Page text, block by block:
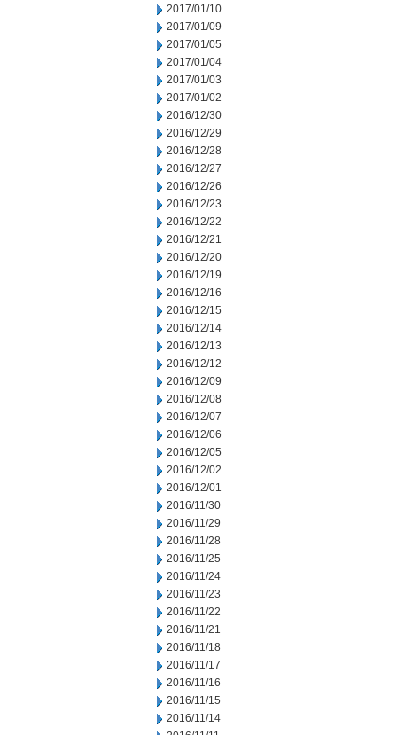
2017/01/10
2017/01/09
2017/01/05
2017/01/04
2017/01/03
2017/01/02
2016/12/30
2016/12/29
2016/12/28
2016/12/27
2016/12/26
2016/12/23
2016/12/22
2016/12/21
2016/12/20
2016/12/19
2016/12/16
2016/12/15
2016/12/14
2016/12/13
2016/12/12
2016/12/09
2016/12/08
2016/12/07
2016/12/06
2016/12/05
2016/12/02
2016/12/01
2016/11/30
2016/11/29
2016/11/28
2016/11/25
2016/11/24
2016/11/23
2016/11/22
2016/11/21
2016/11/18
2016/11/17
2016/11/16
2016/11/15
2016/11/14